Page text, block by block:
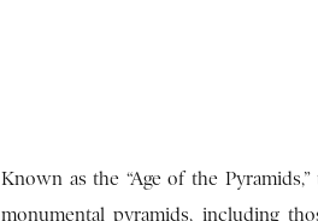
Known as the “Age of the
monumental pyramids, including